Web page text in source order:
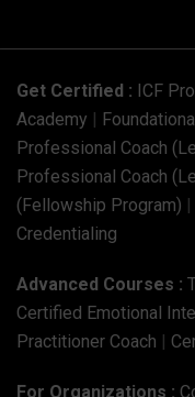
Get Certified : ICF
Academy
Professional Coach
Professional Coach
(Fellowship Program)
Credentialing
Advanced Courses :
Certified Emotional
Practitioner Coach
For Organizations :